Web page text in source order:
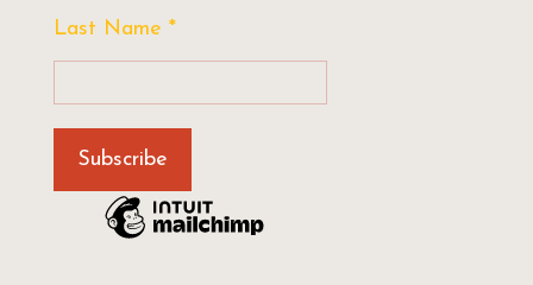
Last Name *